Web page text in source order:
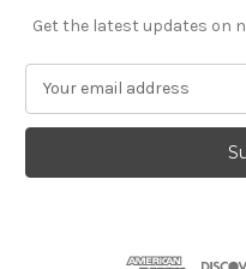
Get the latest updates on
a
l